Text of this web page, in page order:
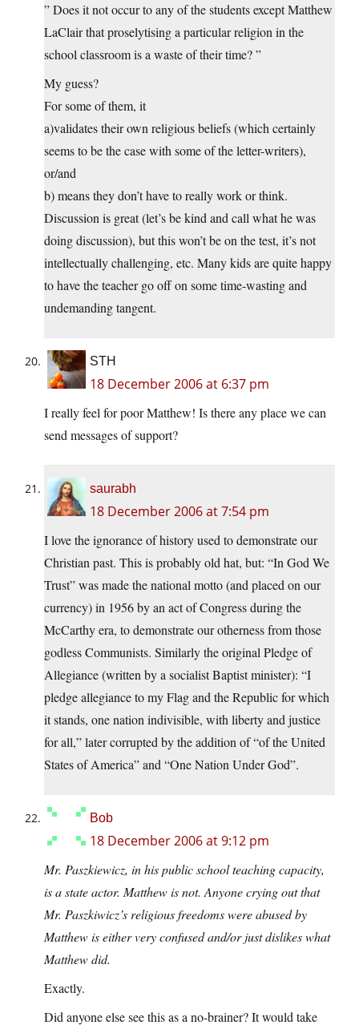
” Does it not occur to any of the students except Matthew
LaClair that proselytising a particular religion in the
school classroom is a waste of their time? ”
My guess?
For some of them, it
a)validates their own religious beliefs (which certainly
seems to be the case with some of the letter-writers),
or/and
b) means they don’t have to really work or think.
Discussion is great (let’s be kind and call what he was
doing discussion), but this won’t be on the test, it’s not
intellectually challenging, etc. Many kids are quite happy
to have the teacher go off on some time-wasting and
undemanding tangent.
STH
18 December 2006 at 6:37 pm
I really feel for poor Matthew! Is there any place we can
send messages of support?
saurabh
18 December 2006 at 7:54 pm
I love the ignorance of history used to demonstrate our
Christian past. This is probably old hat, but: “In God We
Trust” was made the national motto (and placed on our
currency) in 1956 by an act of Congress during the
McCarthy era, to demonstrate our otherness from those
godless Communists. Similarly the original Pledge of
Allegiance (written by a socialist Baptist minister): “I
pledge allegiance to my Flag and the Republic for which
it stands, one nation indivisible, with liberty and justice
for all,” later corrupted by the addition of “of the United
States of America” and “One Nation Under God”.
Bob
18 December 2006 at 9:12 pm
Mr. Paszkiewicz, in his public school teaching capacity,
is a state actor. Matthew is not. Anyone crying out that
Mr. Paszkiwicz’s religious freedoms were abused by
Matthew is either very confused and/or just dislikes what
Matthew did.
Exactly.
Did anyone else see this as a no-brainer? It would take